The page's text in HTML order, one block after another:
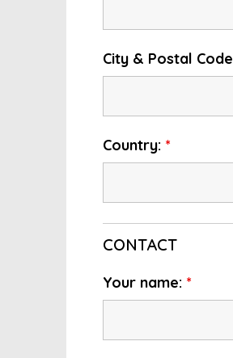
City & Postal Code
Country: *
CONTACT
Your name: *